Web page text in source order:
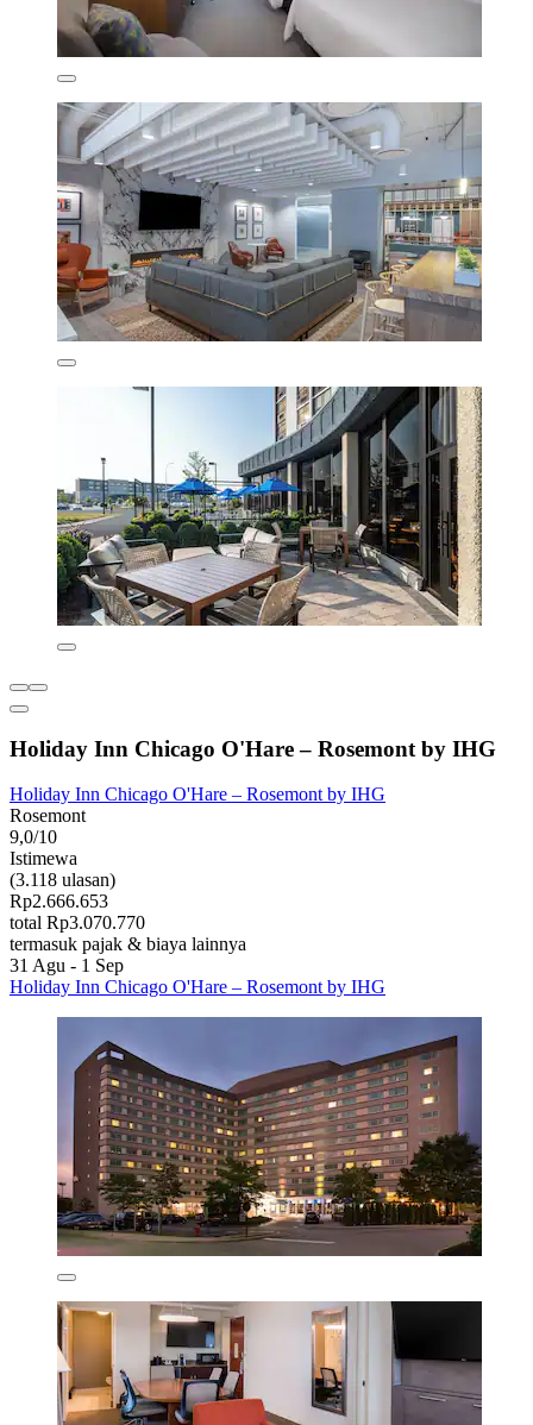
Holiday Inn Chicago O'Hare – Rosemont by IHG
Holiday Inn Chicago O'Hare – Rosemont by IHG
Rosemont
9,0/10
Istimewa
(3.118 ulasan)
Rp2.666.653
total Rp3.070.770
termasuk pajak & biaya lainnya
31 Agu - 1 Sep
Holiday Inn Chicago O'Hare – Rosemont by IHG